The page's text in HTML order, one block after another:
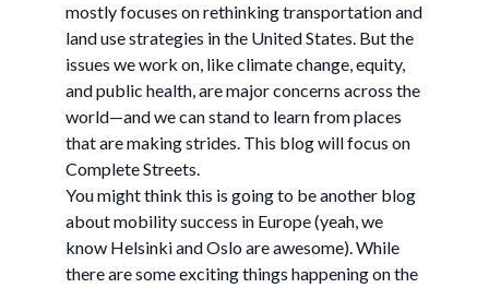
mostly focuses on rethinking transportation and
land use strategies in the United States. But the
issues we work on, like climate change, equity,
and public health, are major concerns across the
world—and we can stand to learn from places
that are making strides. This blog will focus on
Complete Streets.
You might think this is going to be another blog
about mobility success in Europe (yeah, we
know Helsinki and Oslo are awesome). While
there are some exciting things happening on the